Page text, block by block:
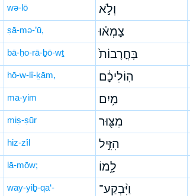
wə-lō וְלֹ֣א
ṣā-mə-’ū, צָמְא֗וּ
bā-ḥo-rā-ḇō-wṯ בָּחֳרָבוֹת֙
hō-w-lî-ḵām, הֽוֹלִיכָ֔ם
ma-yim מַ֥יִם
miṣ-ṣūr מִצּ֖וּר
hiz-zîl הִזִּ֣יל
lā-mōw; לָ֑מוֹ
way-yiḇ-qa‘- וַיִּ֨בְקַע־